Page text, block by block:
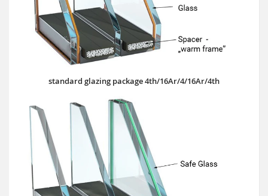
standard glazing package 4th/16Ar/4/16Ar/4th